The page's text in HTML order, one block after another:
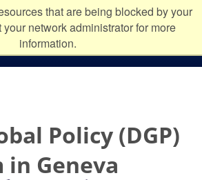
that are being blocked by your
network administrator for more
information.
Policy (DGP)
in Geneva